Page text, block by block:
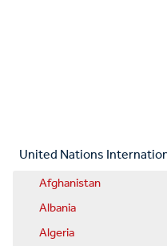
United Nations
Afghanistan
Albania
Algeria